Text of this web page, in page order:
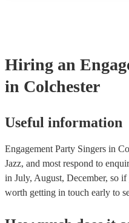
Hiring an
in Colchester
Useful information
Engagement Party Singers in
Jazz, and most respond to
in July, August, December, so
worth getting in touch early to